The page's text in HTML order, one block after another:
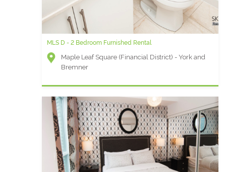
MLS D - 2 Bedroom Furnished Rental
Maple Leaf Square (Financial District) - York and
Bremner